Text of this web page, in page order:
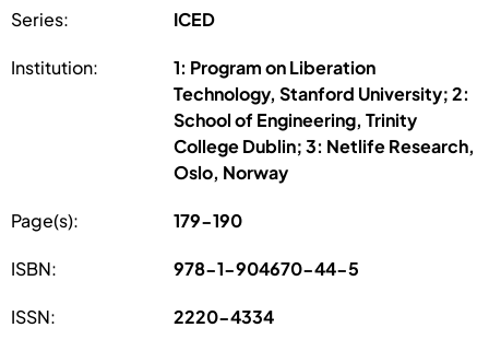
Series: ICED
Institution:
1: Program on Liberation
Technology, Stanford University; 2:
School of Engineering, Trinity
College Dublin; 3: Netlife Research,
Oslo, Norway
Page(s): 179-190
ISBN: 978-1-904670-44-5
ISSN: 2220-4334